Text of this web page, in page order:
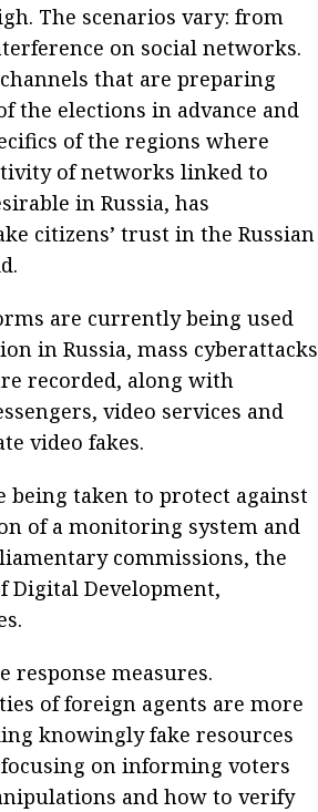
The scenarios vary: from
on social networks.
that are preparing
the elections in advance and
of the regions where
of networks linked to
in Russia, has
citizens’ trust in the Russian
are currently being used
in Russia, mass cyberattacks
recorded, along with
video services and
video fakes.
being taken to protect against
of a monitoring system and
commissions, the
Digital Development,
response measures.
of foreign agents are more
knowingly fake resources
on informing voters
and how to verify